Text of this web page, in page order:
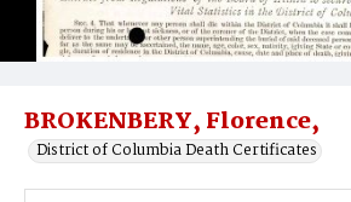
BROKENBERY, Florence,
District of Columbia Death Certificates